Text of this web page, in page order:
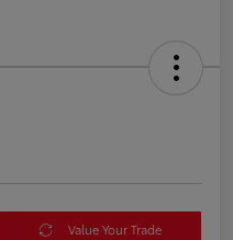
Value Your Trade